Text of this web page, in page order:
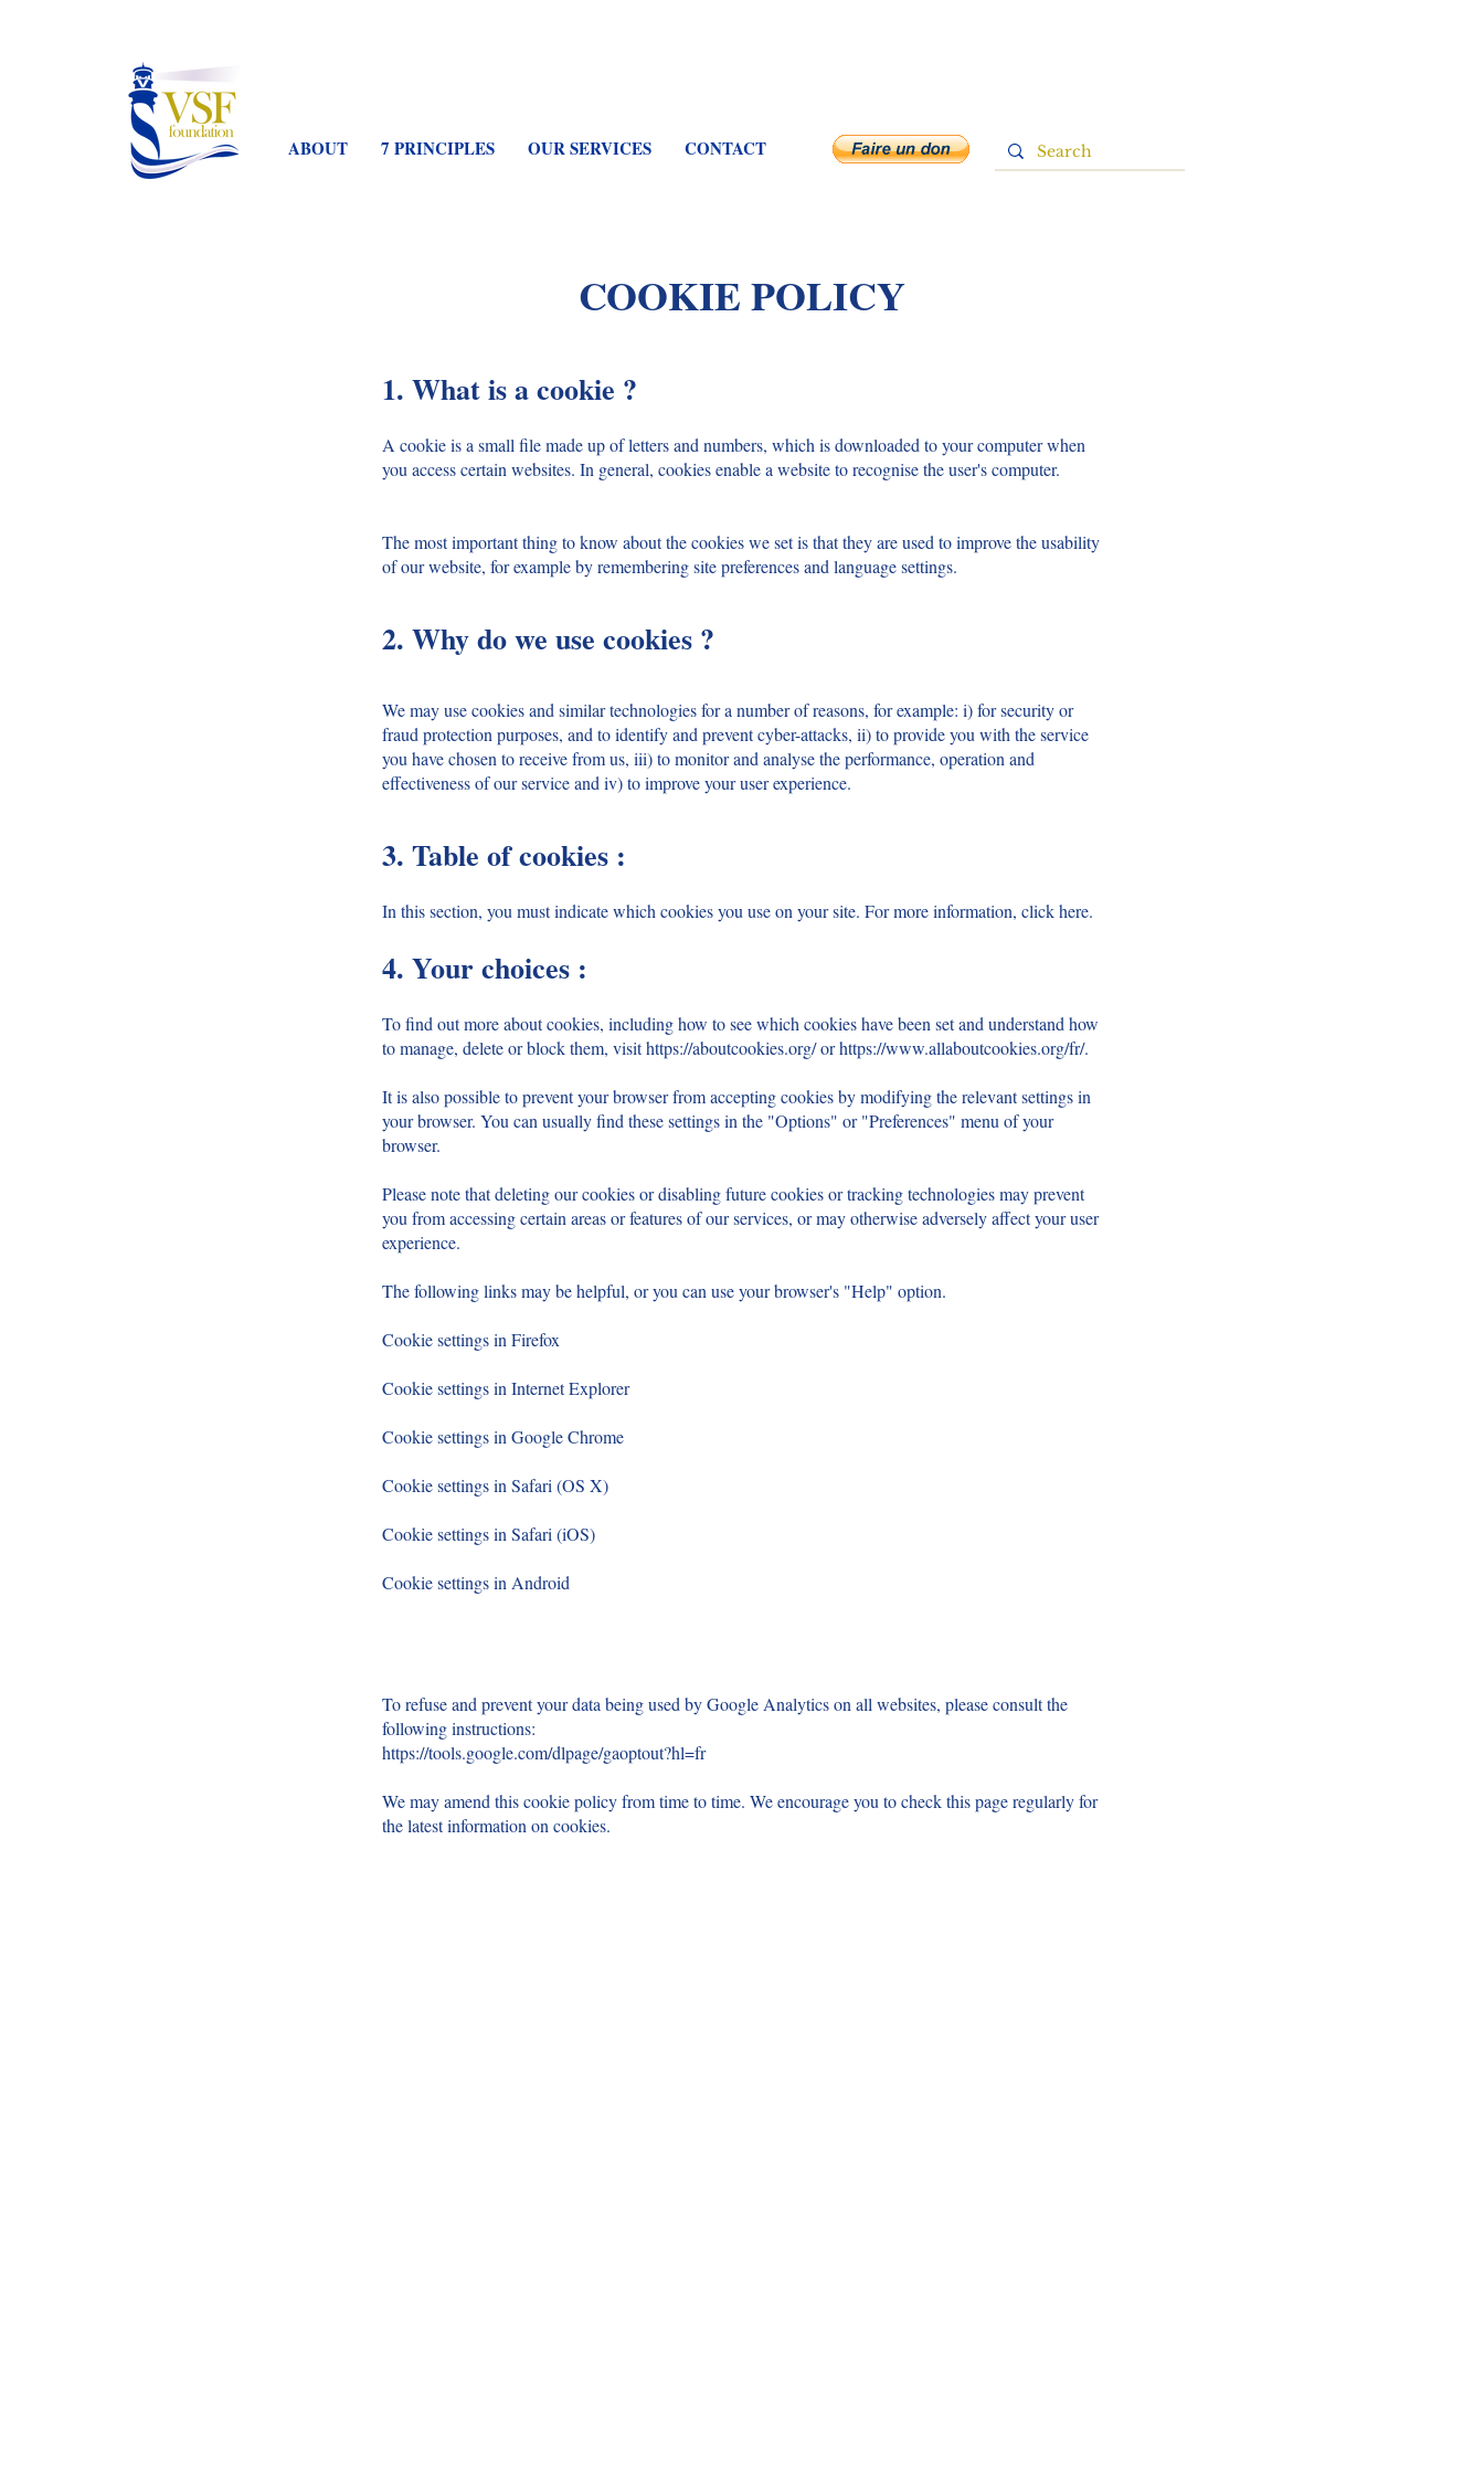
ABOUT 7 PRINCIPLES OUR SERVICES CONTACT
COOKIE POLICY
1. What is a cookie ?
A cookie is a small file made up of letters and numbers, which is downloaded to your computer when
you access certain websites. In general, cookies enable a website to recognise the user's computer.
The most important thing to know about the cookies we set is that they are used to improve the usability
of our website, for example by remembering site preferences and language settings.
2. Why do we use cookies ?
We may use cookies and similar technologies for a number of reasons, for example: i) for security or
fraud protection purposes, and to identify and prevent cyber-attacks, ii) to provide you with the service
you have chosen to receive from us, iii) to monitor and analyse the performance, operation and
effectiveness of our service and iv) to improve your user experience.
3. Table of cookies :
In this section, you must indicate which cookies you use on your site. For more information, click here.
4. Your choices :
To find out more about cookies, including how to see which cookies have been set and understand how
to manage, delete or block them, visithttps://aboutcookies.org/orhttps://www.allaboutcookies.org/fr/.
It is also possible to prevent your browser from accepting cookies by modifying the relevant settings in
your browser. You can usually find these settings in the "Options" or "Preferences" menu of your
browser.
Please note that deleting our cookies or disabling future cookies or tracking technologies may prevent
you from accessing certain areas or features of our services, or may otherwise adversely affect your user
experience.
The following links may be helpful, or you can use your browser's "Help" option.
Cookie settings in Firefox
Cookie settings in Internet Explorer
Cookie settings in Google Chrome
Cookie settings in Safari (OS X)
Cookie settings in Safari (iOS)
Cookie settings in Android
To refuse and prevent your data being used by Google Analytics on all websites, please consult the
following instructions:
https://tools.google.com/dlpage/gaoptout?hl=fr
We may amend this cookie policy from time to time. We encourage you to check this page regularly for
the latest information on cookies.